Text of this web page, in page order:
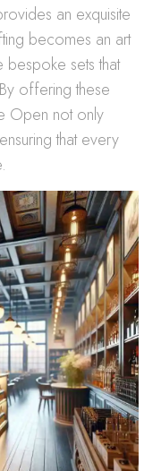
an exquisite
becomes an art
sets that
offering these
Open not only
that every